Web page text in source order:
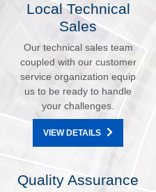
Local Technical
Sales
Our technical sales team
coupled with our customer
service organization equip
us to be ready to handle
your challenges.
VIEW DETAILS
Quality Assurance